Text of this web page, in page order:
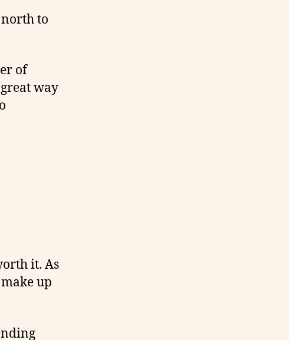
to
of
way
it. As
up